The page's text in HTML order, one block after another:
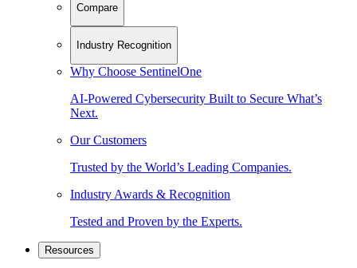
Compare
Industry Recognition
Why Choose SentinelOne
AI-Powered Cybersecurity Built to Secure What’s
Next.
Our Customers
Trusted by the World’s Leading Companies.
Industry Awards & Recognition
Tested and Proven by the Experts.
Resources